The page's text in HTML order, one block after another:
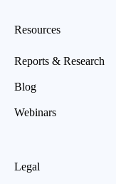
Resources
Reports & Research
Blog
Webinars
Legal